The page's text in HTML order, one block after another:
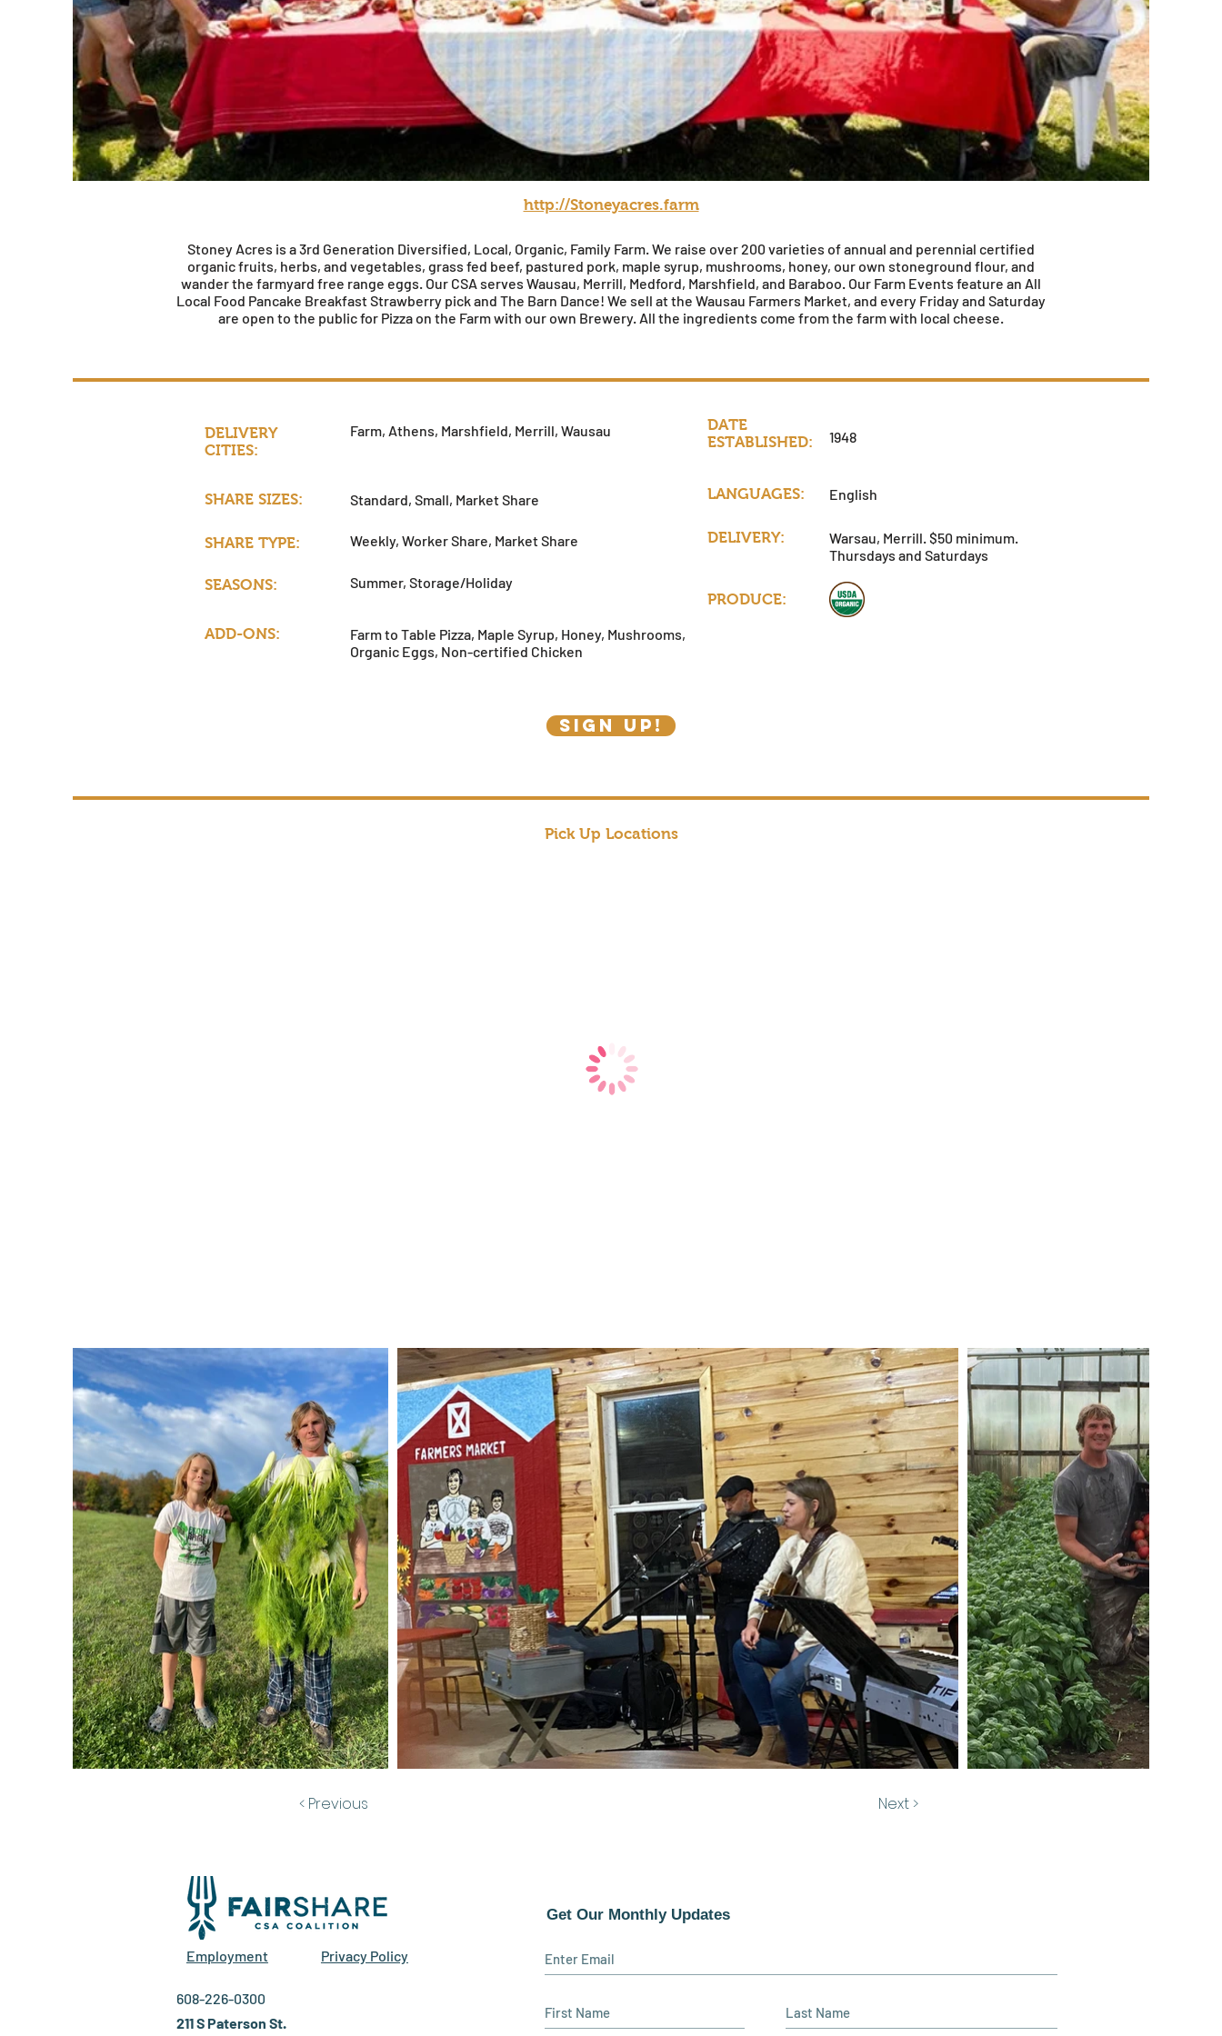
http://Stoneyacres.farm
Stoney Acres is a 3rd Generation Diversified, Local, Organic, Family Farm. We raise over 200 varieties of annual and perennial certified
organic fruits, herbs, and vegetables, grass fed beef, pastured pork, maple syrup, mushrooms, honey, our own stoneground flour, and
wander the farmyard free range eggs. Our CSA serves Wausau, Merrill, Medford, Marshfield, and Baraboo. Our Farm Events feature an All
Local Food Pancake Breakfast Strawberry pick and The Barn Dance! We sell at the Wausau Farmers Market, and every Friday and Saturday
are open to the public for Pizza on the Farm with our own Brewery. All the ingredients come from the farm with local cheese.
DELIVERY
CITIES:
Farm, Athens, Marshfield, Merrill, Wausau
SHARE SIZES:
SHARE TYPE:
SEASONS:
Standard, Small, Market Share
Weekly, Worker Share, Market Share
Summer, Storage/Holiday
ADD-ONS:
Farm to Table Pizza, Maple Syrup, Honey, Mushrooms,
Organic Eggs, Non-certified Chicken
DATE
ESTABLISHED:
1948
LANGUAGES: English
DELIVERY:
Warsau, Merrill. $50 minimum.
Thursdays and Saturdays
PRODUCE:
SIGN UP!
Pick Up Locations
< Previous Next >
Employment Privacy Policy
608-226-0300
211 S Paterson St.
Get Our Monthly Updates